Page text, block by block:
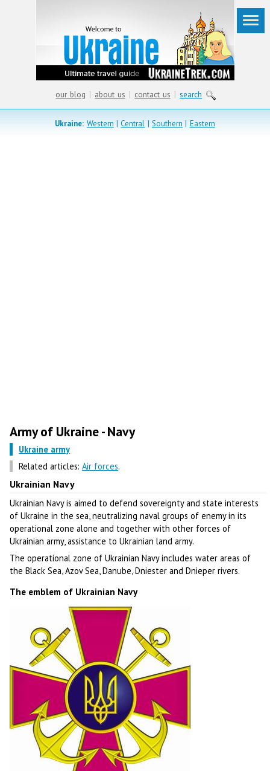
our blog | about us | contact us | search
Ukraine: Western |Central | Southern | Eastern
Army of Ukraine - Navy
Ukraine army
Related articles:Air forces.
Ukrainian Navy
Ukrainian Navy is aimed to defend sovereignty and state interests
of Ukraine in the sea, neutralizing naval groups of enemy in its
operational zone alone and together with other forces of
Ukrainian army, assistance to Ukrainian land army.
The operational zone of Ukrainian Navy includes water areas of
the Black Sea, Azov Sea, Danube, Dniester and Dnieper rivers.
The emblem of Ukrainian Navy